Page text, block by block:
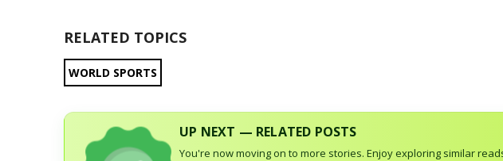
RELATED TOPICS
WORLD SPORTS
UP NEXT — RELATED POSTS
You're now moving on to more stories. Enjoy exploring similar